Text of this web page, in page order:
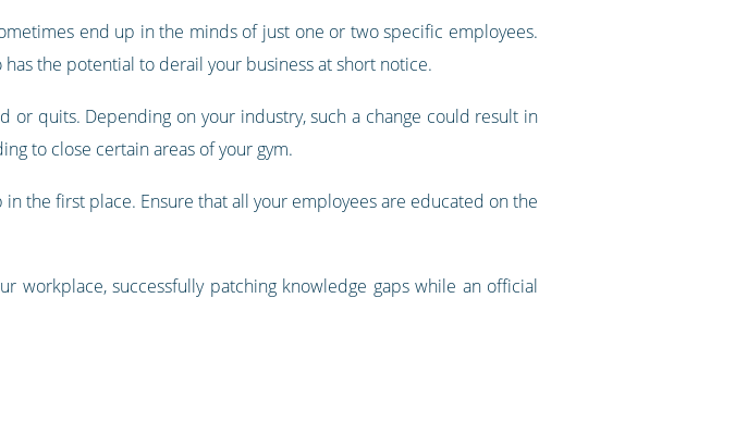
end up in the minds of just one or two specific employees.
the potential to derail your business at short notice.
or quits. Depending on your industry, such a change could result in
to close certain areas of your gym.
the first place. Ensure that all your employees are educated on the
workplace, successfully patching knowledge gaps while an official